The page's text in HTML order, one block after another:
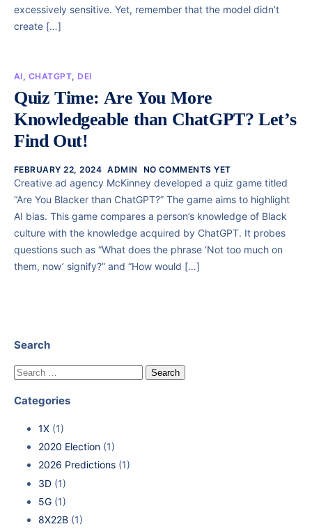
excessively sensitive. Yet, remember that the model didn’t
create […]
AI, CHATGPT, DEI
Quiz Time: Are You More
Knowledgeable than ChatGPT? Let’s
Find Out!
FEBRUARY 22, 2024 ADMIN NO COMMENTS YET
Creative ad agency McKinney developed a quiz game titled
“Are You Blacker than ChatGPT?” The game aims to highlight
AI bias. This game compares a person’s knowledge of Black
culture with the knowledge acquired by ChatGPT. It probes
questions such as “What does the phrase ‘Not too much on
them, now’ signify?” and “How would […]
Search
Categories
1X (1)
2020 Election (1)
2026 Predictions (1)
3D (1)
5G (1)
8X22B (1)